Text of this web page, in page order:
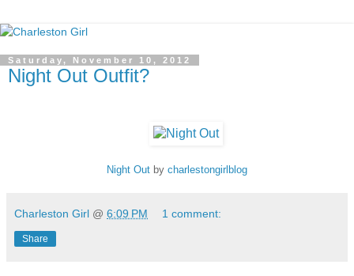
Saturday, November 10, 2012
Night Out Outfit?
Night Out by charlestongirlblog
Charleston Girl @ 6:09 PM 1 comment:
Share